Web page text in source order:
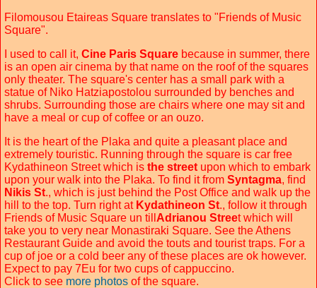
Filomousou Etaireas Square translates to "Friends of Music
Square".
I used to call it, Cine Paris Square because in summer, there
is an open air cinema by that name on the roof of the squares
only theater. The square's center has a small park with a
statue of Niko Hatziapostolou surrounded by benches and
shrubs. Surrounding those are chairs where one may sit and
have a meal or cup of coffee or an ouzo.
It is the heart of the Plaka and quite a pleasant place and
extremely touristic. Running through the square is car free
Kydathineon Street which is the street upon which to embark
upon your walk into the Plaka. To find it from Syntagma, find
Nikis St., which is just behind the Post Office and walk up the
hill to the top. Turn right at Kydathineon St., follow it through
Friends of Music Square un till Adrianou Street which will
take you to very near Monastiraki Square. See the Athens
Restaurant Guide and avoid the touts and tourist traps. For a
cup of joe or a cold beer any of these places are ok however.
Expect to pay 7Eu for two cups of cappuccino.
Click to see more photos of the square.